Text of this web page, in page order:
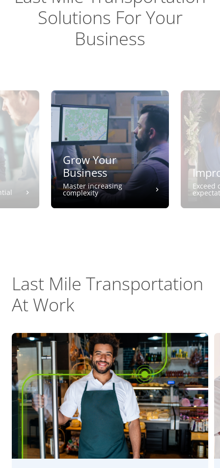
Solutions For Your
Business
Grow Your
Business
Master increasing
complexity
Exceed
Last Mile Transportation
At Work